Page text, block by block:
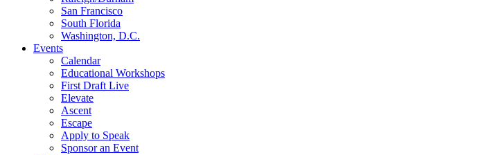
San Francisco
South Florida
Washington, D.C.
Events
Calendar
Educational Workshops
First Draft Live
Elevate
Ascent
Escape
Apply to Speak
Sponsor an Event